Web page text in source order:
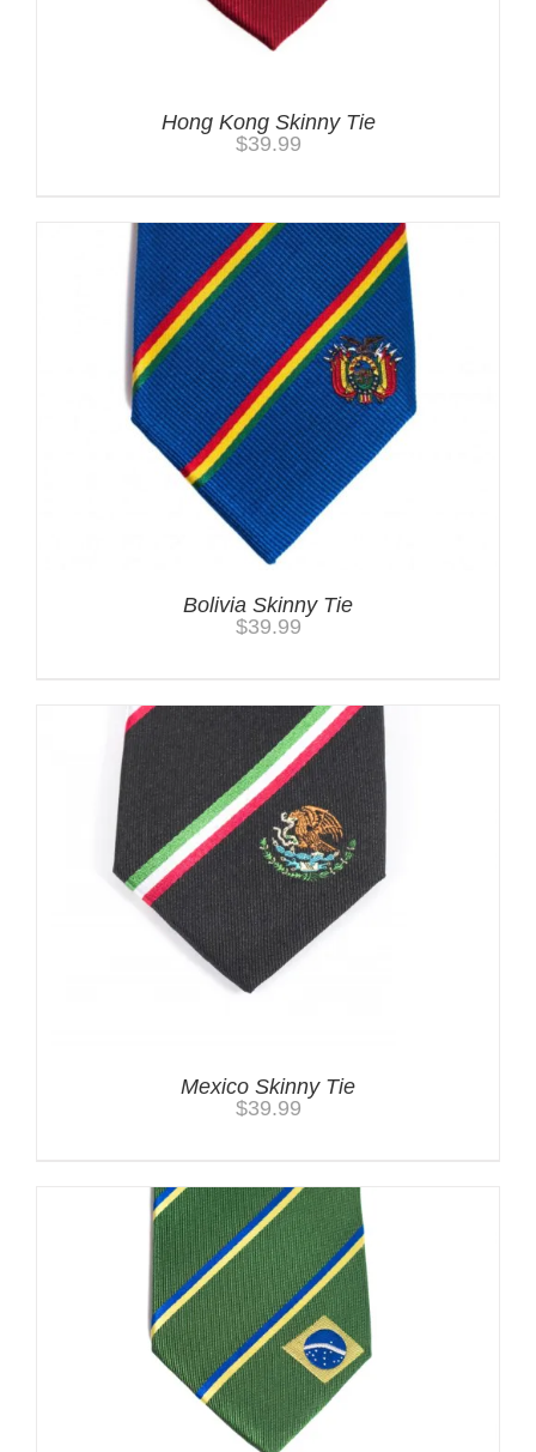
Hong Kong Skinny Tie
$39.99
Bolivia Skinny Tie
$39.99
Mexico Skinny Tie
$39.99